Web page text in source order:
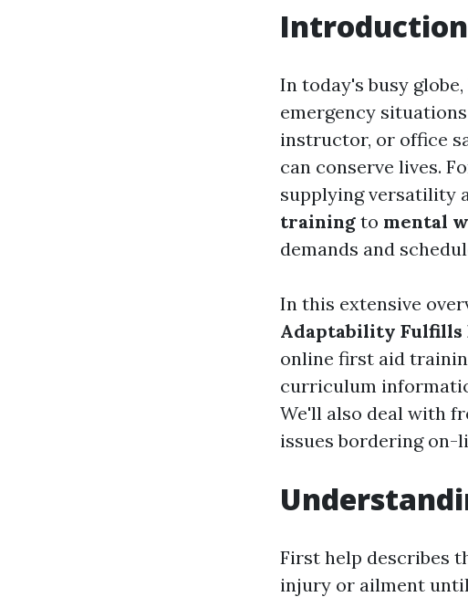
Introduction
In today's busy
emergency
instructor, or office
can conserve lives.
supplying versatility
training to mental
demands and
In this extensive
Adaptability Fulfills
online first aid
curriculum
We'll also deal with
issues bordering on-
First help describes
injury or ailment